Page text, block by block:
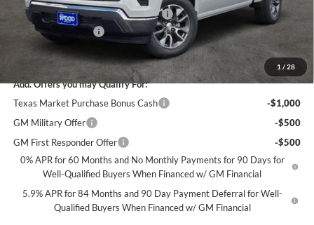
1 / 28
Texas Market Purchase Bonus Cash*
-$1,000
Documentation Fee
Sale Price:
$44,835
Add. Offers you may Qualify For:
Texas Market Purchase Bonus Cash
-$1,000
GM Military Offer
-$500
GM First Responder Offer
-$500
0% APR for 60 Months and No Monthly Payments for 90 Days for
Well-Qualified Buyers When Financed w/ GM Financial
5.9% APR for 84 Months and 90 Day Payment Deferral for Well-
Qualified Buyers When Financed w/ GM Financial